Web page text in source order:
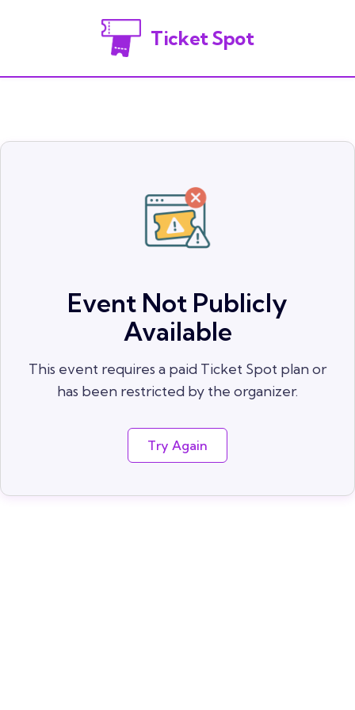
Ticket Spot
Event Not Publicly
Available
This event requires a paid Ticket Spot plan or
has been restricted by the organizer.
Try Again